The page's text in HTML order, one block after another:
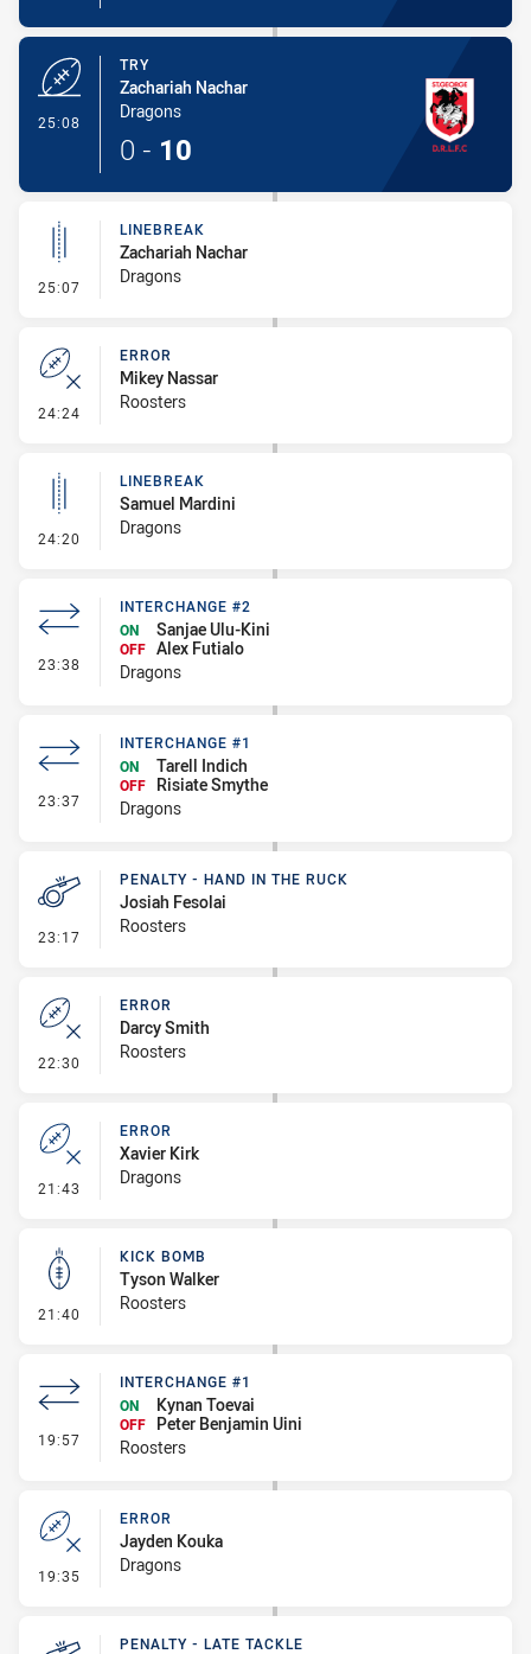
25:08
TRY
Zachariah Nachar
Dragons
0 - 10
25:07 - Linebreak
LINEBREAK
Zachariah Nachar
Dragons
24:24 - Error
ERROR
Mikey Nassar
Roosters
24:20 - Linebreak
LINEBREAK
Samuel Mardini
Dragons
23:38 - Interchange #2
INTERCHANGE #2
ON
Sanjae Ulu-Kini
OFF Alex Futialo
Dragons
23:37 - Interchange #1
INTERCHANGE #1
ON
Tarell Indich
OFF
Risiate Smythe
Dragons
23:17 - Penalty - Hand in the Ruck
PENALTY - HAND IN THE RUCK
Josiah Fesolai
Roosters
22:30 - Error
ERROR
Darcy Smith
Roosters
21:43 - Error
ERROR
Xavier Kirk
Dragons
21:40 - Kick Bomb
KICK BOMB
Tyson Walker
Roosters
19:57 - Interchange #1
INTERCHANGE #1
ON
Kynan Toevai
OFF
Peter Benjamin Uini
Roosters
19:35 - Error
ERROR
Jayden Kouka
Dragons
PENALTY - LATE TACKLE